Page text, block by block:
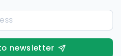
newsletter